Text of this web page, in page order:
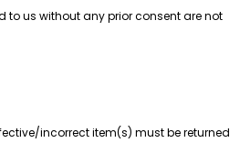
to us without any prior consent are not
incorrect item(s) must be returned